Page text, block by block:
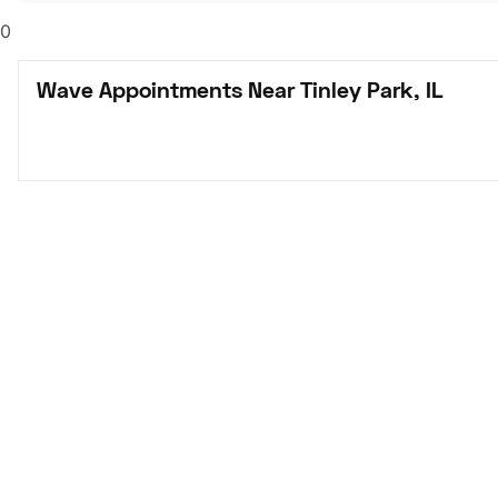
0
Wave Appointments Near Tinley Park, IL